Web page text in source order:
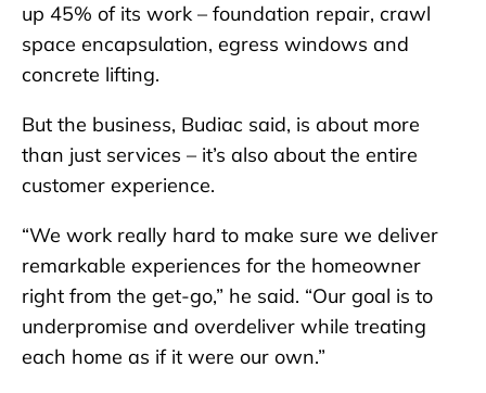
up 45% of its work – foundation repair, crawl
space encapsulation, egress windows and
concrete lifting.
But the business, Budiac said, is about more
than just services – it’s also about the entire
customer experience.
“We work really hard to make sure we deliver
remarkable experiences for the homeowner
right from the get-go,” he said. “Our goal is to
underpromise and overdeliver while treating
each home as if it were our own.”